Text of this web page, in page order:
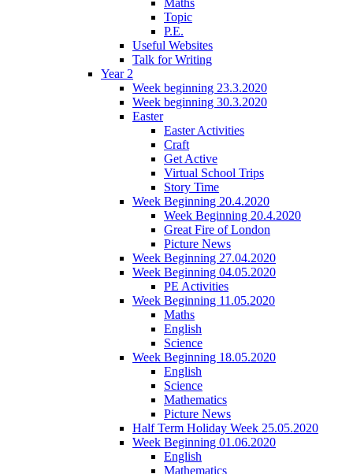
Topic
P.E.
Useful Websites
Talk for Writing
Year 2
Week beginning 23.3.2020
Week beginning 30.3.2020
Easter
Easter Activities
Craft
Get Active
Virtual School Trips
Story Time
Week Beginning 20.4.2020
Week Beginning 20.4.2020
Great Fire of London
Picture News
Week Beginning 27.04.2020
Week Beginning 04.05.2020
PE Activities
Week Beginning 11.05.2020
Maths
English
Science
Week Beginning 18.05.2020
English
Science
Mathematics
Picture News
Half Term Holiday Week 25.05.2020
Week Beginning 01.06.2020
English
Mathematics